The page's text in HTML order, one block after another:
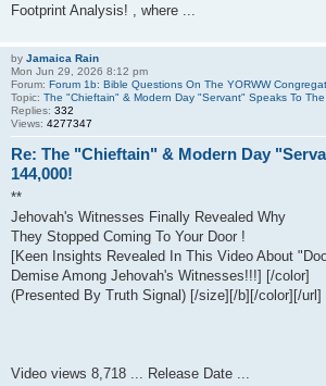
Footprint Analysis! , where ...
by Jamaica Rain
Mon Jun 29, 2026 8:12 pm
Forum: Forum 1b: Bible Questions On The YORWW
Topic: The "Chieftain" & Modern Day "Servant" Speaks To
Replies: 332
Views: 4277347
Re: The "Chieftain" & Modern Day
144,000!
**
Jehovah's Witnesses Finally Revealed Why
They Stopped Coming To Your Door !
[Keen Insights Revealed In This Video About
Demise Among Jehovah's Witnesses!!!] [/color]
(Presented By Truth Signal) [/size][/b][/color][/url]
Video views 8,718 ... Release Date ...